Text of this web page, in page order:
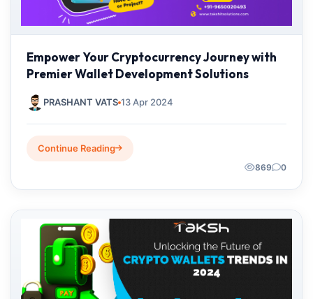
Empower Your Cryptocurrency Journey with
Premier Wallet Development Solutions
PRASHANT VATS 13 Apr 2024
Continue Reading
869 0